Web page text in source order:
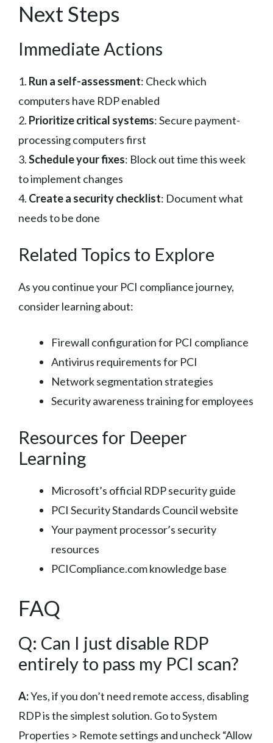
Next Steps
Immediate Actions
1. Run a self-assessment: Check which
computers have RDP enabled
2. Prioritize critical systems: Secure payment-
processing computers first
3.Schedule your fixes: Block out time this week
to implement changes
4. Create a security checklist: Document what
needs to be done
Related Topics to Explore
As you continue your PCI compliance journey,
consider learning about:
Firewall configuration for PCI compliance
Antivirus requirements for PCI
Network segmentation strategies
Security awareness training for employees
Resources for Deeper
Learning
Microsoft’s official RDP security guide
PCI Security Standards Council website
Your payment processor’s security
resources
PCICompliance.com knowledge base
FAQ
Q: Can I just disable RDP
entirely to pass my PCI scan?
A:Yes, if you don’t need remote access, disabling
RDP is the simplest solution. Go to System
Properties > Remote settings and uncheck “Allow